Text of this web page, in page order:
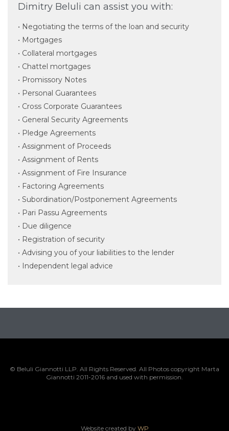
Dimitry Beluli can assist you with:
• Negotiating the terms of the loan and security
• Mortgages
• Collateral mortgages
• Chattel mortgages
• Promissory Notes
• Personal Guarantees
• Cross Corporate Guarantees
• General Security Agreements
• Pledge Agreements
• Assignment of Proceeds
• Assignment of Rents
• Assignment of Fire Insurance
• Factoring Agreements
• Subordination/Postponement Agreements
• Pari Passu Agreements
• Due diligence
• Registration of security
• Advising you of your liabilities to the lender
• Independent legal advice
© Beluli Giannotti LLP. All Rights Reserved. All Photos copyright Marta
Giannotti 2011-2016 and used with permission.
Website created by WP